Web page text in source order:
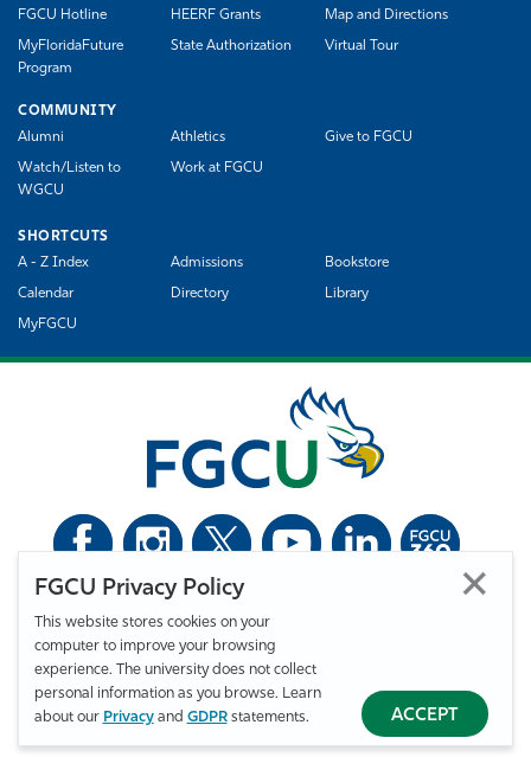
FGCU Privacy Policy
This website stores cookies on your
computer to improve your browsing
experience. The university does not collect
personal information as you browse. Learn
about our Privacyand GDPRstatements. ACCEPT
FGCU Hotline HEERF Grants Map and Directions
MyFloridaFuture
Program
State Authorization Virtual Tour
COMMUNITY
Alumni
Athletics Give to FGCU
Watch/Listen to
WGCU
Work at FGCU
SHORTCUTS
A - Z Index
Admissions Bookstore
Calendar Directory Library
MyFGCU
Florida Gulf Coast University. All Rights Reserved.
Privacy Statement
Statement of Free Expression
Accessibility
EO/VET/Title IX